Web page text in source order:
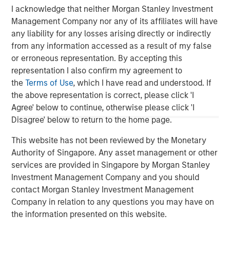
I acknowledge that neither Morgan Stanley Investment
Management Company nor any of its affiliates will have
any liability for any losses arising directly or indirectly
from any information accessed as a result of my false
or erroneous representation. By accepting this
representation I also confirm my agreement to
theTerms of Use, which I have read and understood. If
the above representation is correct, please click 'I
Agree' below to continue, otherwise please click 'I
Disagree' below to return to the home page.
This website has not been reviewed by the Monetary
Authority of Singapore. Any asset management or other
services are provided in Singapore by Morgan Stanley
Investment Management Company and you should
contact Morgan Stanley Investment Management
Company in relation to any questions you may have on
the information presented on this website.
mistakenly considered affordable and abundant.
Key Takeaways
Critical industrial and manufacturing processes
depend on the availability and quality of freshwater.
Disruptions in freshwater availability may pose
financially material risks to investors.
Corporate disclosure and data remain a challenge
due to lack of standardization and difficulties
collecting data.
Calvert encourages water intensive sectors to
coalesce to develop water reporting protocol similar
to the Greenhouse Gas (GHG) reporting protocol.
In light of water risk data limitations, Calvert utilizes
a proprietary method to assess water risks at the